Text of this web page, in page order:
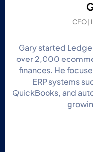
CFO |
Gary started
over 2,000
finances. He
ERP systems
QuickBooks, and